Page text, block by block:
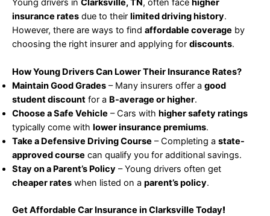
Young drivers in Clarksville, TN, often face higher
insurance rates due to their limited driving history.
However, there are ways to find affordable coverage by
choosing the right insurer and applying for discounts.
How Young Drivers Can Lower Their Insurance Rates?
Maintain Good Grades – Many insurers offer a good
student discount for a B-average or higher.
Choose a Safe Vehicle – Cars with higher safety ratings
typically come with lower insurance premiums.
Take a Defensive Driving Course – Completing a state-
approved course can qualify you for additional savings.
Stay on a Parent’s Policy – Young drivers often get
cheaper rates when listed on a parent’s policy.
Get Affordable Car Insurance in Clarksville Today!